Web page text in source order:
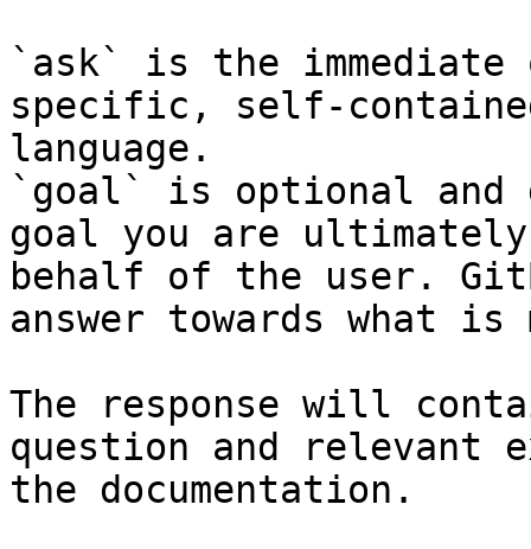
`ask` is the
specific, self-
language.
`goal` is optional and
goal you are
behalf of the user.
answer towards what
The response will
question and relevant
the documentation.